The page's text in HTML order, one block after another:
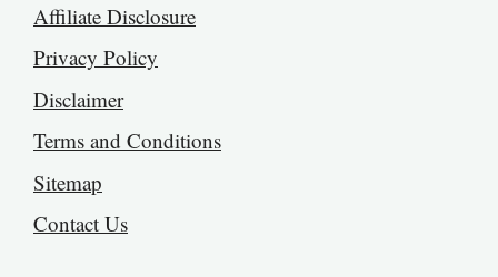
Affiliate Disclosure
Privacy Policy
Disclaimer
Terms and Conditions
Sitemap
Contact Us